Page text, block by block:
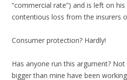
“commercial rate”) and is left on
contentious loss from the insurers
Consumer protection? Hardly!
Has anyone run this argument?
bigger than mine have been